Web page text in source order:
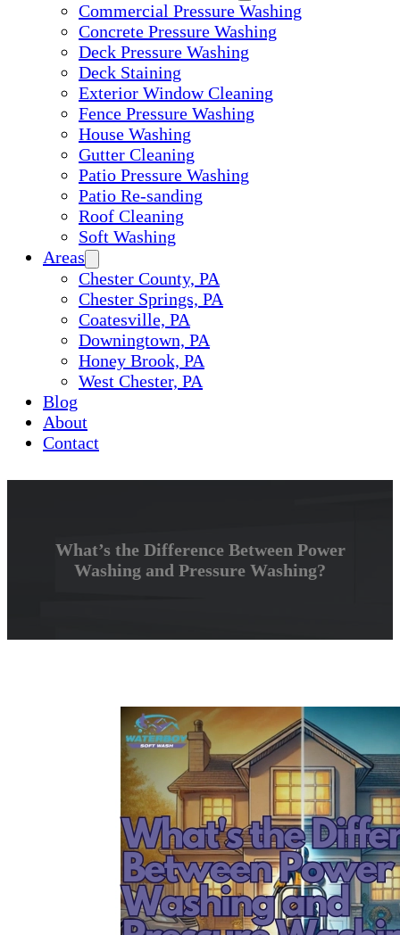
Commercial Pressure Washing
Concrete Pressure Washing
Deck Pressure Washing
Deck Staining
Exterior Window Cleaning
Fence Pressure Washing
House Washing
Gutter Cleaning
Patio Pressure Washing
Patio Re-sanding
Roof Cleaning
Soft Washing
Areas
Chester County, PA
Chester Springs, PA
Coatesville, PA
Downingtown, PA
Honey Brook, PA
West Chester, PA
Blog
About
Contact
What’s the Difference Between Power
Washing and Pressure Washing?